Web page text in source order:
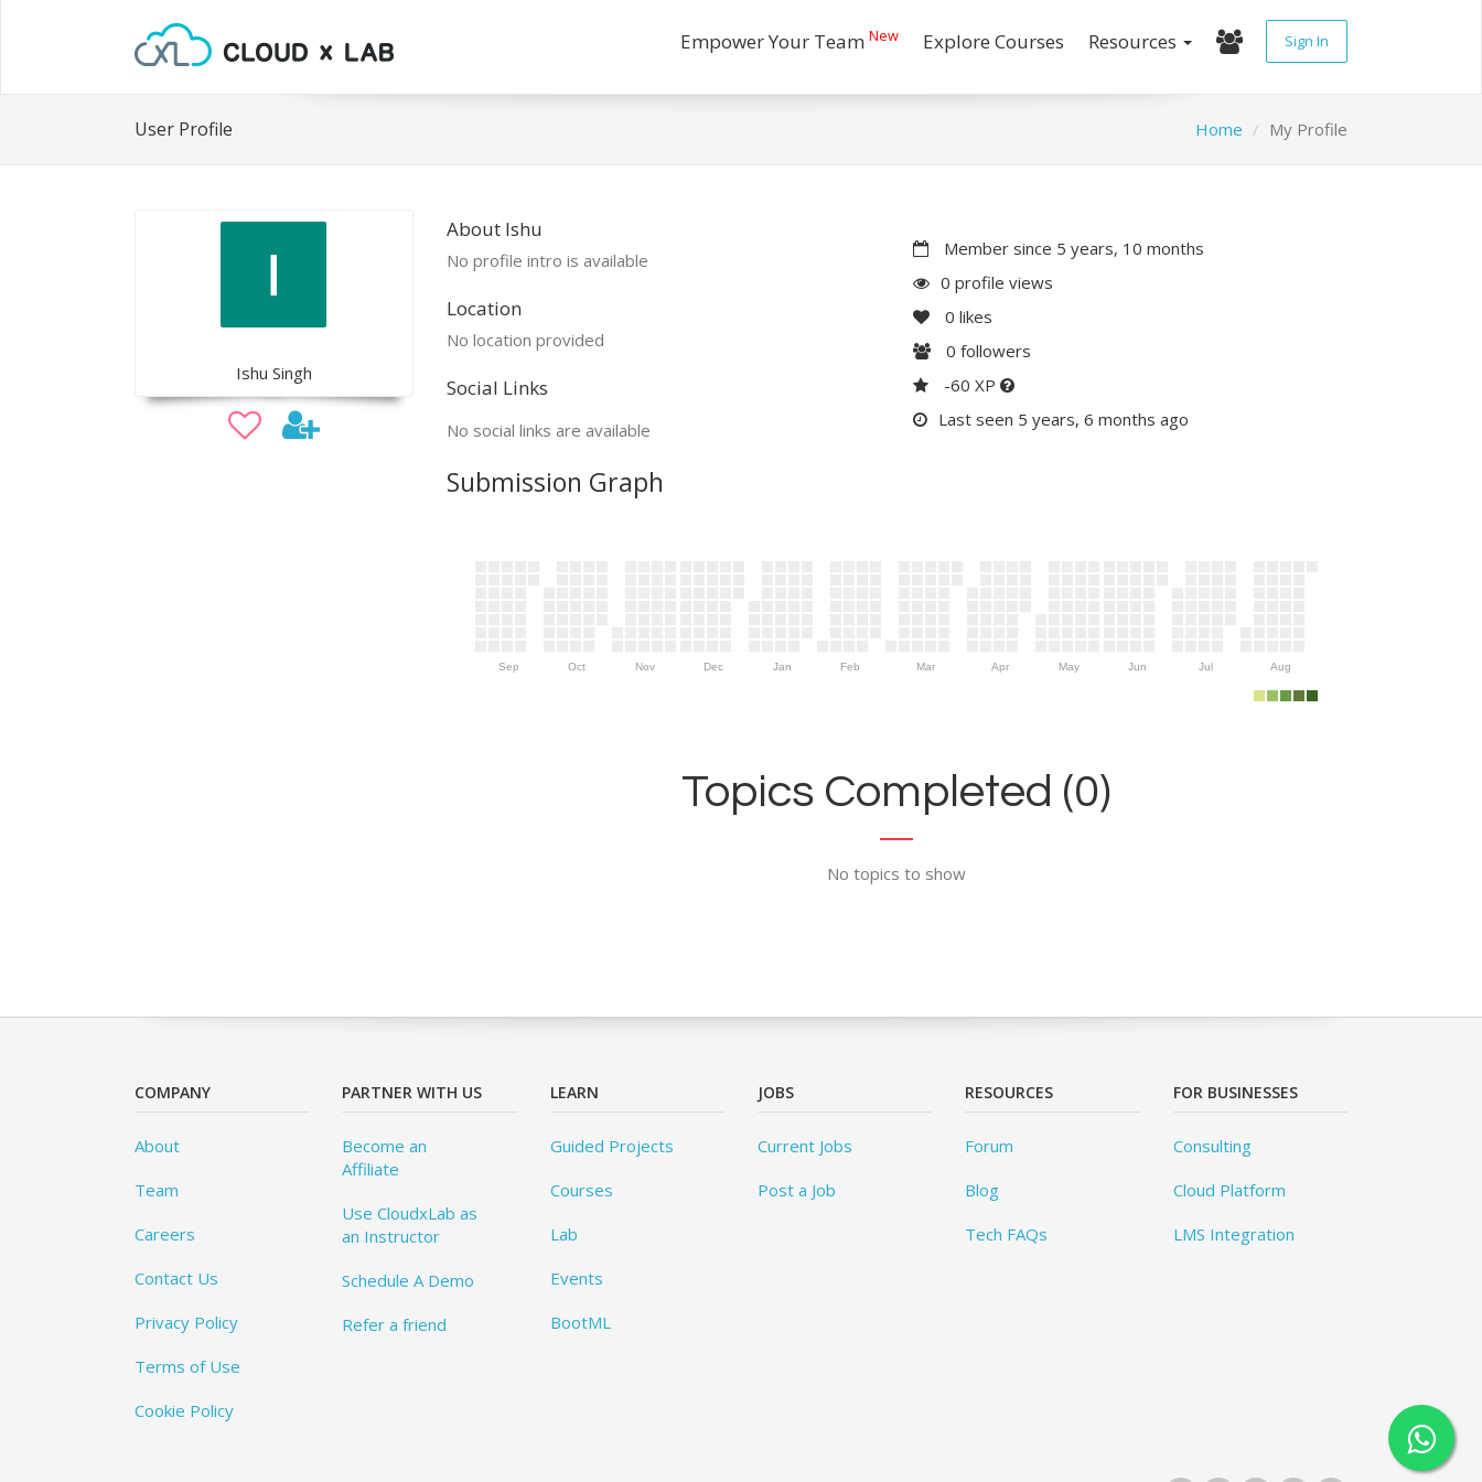
Empower Your Team New Explore Courses Resources Sign In
User Profile Home My Profile
Ishu Singh
About Ishu
No profile intro is available
Location
No location provided
Social Links
No social links are available
Member since 5 years, 10 months
0 profile views
0 likes
0 followers
-60 XP
Last seen 5 years, 6 months ago
Submission Graph
Sep Oct Nov Dec Jan Feb Mar Apr May Jun Jul Aug
Topics Completed (0)
No topics to show
COMPANY
About
Team
Careers
Contact Us
Privacy Policy
Terms of Use
Cookie Policy
PARTNER WITH US
Become an
Affiliate
Use CloudxLab as
an Instructor
Schedule A Demo
Refer a friend
LEARN
Guided Projects
Courses
Lab
Events
BootML
JOBS
Current Jobs
Post a Job
RESOURCES
Forum
Blog
Tech FAQs
FOR BUSINESSES
Consulting
Cloud Platform
LMS Integration